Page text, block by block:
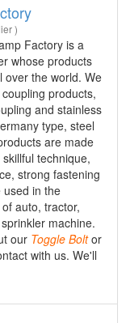
)
Factory is a
whose products
over the world. We
products,
and stainless
type, steel
are made
technique,
strong fastening
used in the
auto, tractor,
machine.
our Toggle Boltor
with us. We'll